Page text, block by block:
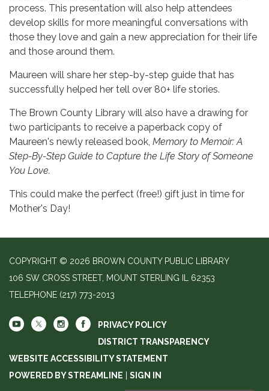
process. This presentation will also help attendees
develop skills for more meaningful conversations with
those they love and gain a new appreciation for their life
and those around them.
Maureen will share her step-by-step guide that has
successfully helped her tell over 80+ life stories.
The Brown County Library will also have a drawing for
two participants to receive a paperback copy of
Maureen's newly released book, Memory to Memoir: A
Step-By-Step Guide to Capture the Life Story of Someone
You Love.
This could make the perfect (free!) gift just in time for
Mother's Day!
COPYRIGHT © 2026 BROWN COUNTY PUBLIC LIBRARY
106 SW CROSS STREET, MOUNT STERLING IL 62353
TELEPHONE (217) 773-2013
PRIVACY POLICY
DISTRICT TRANSPARENCY
WEBSITE ACCESSIBILITY STATEMENT
POWERED BY STREAMLINE
SIGN IN